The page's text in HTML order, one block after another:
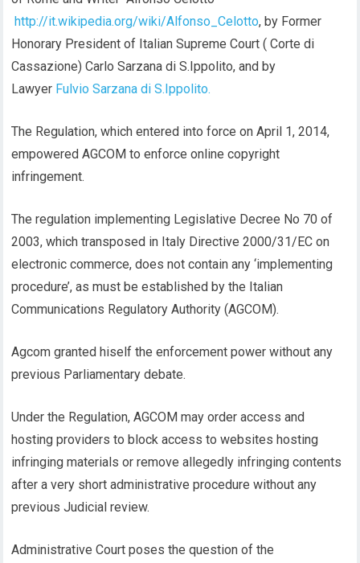
http://it.wikipedia.org/wiki/Alfonso_Celotto, by Former
Honorary President of Italian Supreme Court ( Corte di
Cassazione) Carlo Sarzana di S.Ippolito, and by
Lawyer Fulvio Sarzana di S.Ippolito.
The Regulation, which entered into force on April 1, 2014,
empowered AGCOM to enforce online copyright
infringement.
The regulation implementing Legislative Decree No 70 of
2003, which transposed in Italy Directive 2000/31/EC on
electronic commerce, does not contain any ‘implementing
procedure’, as must be established by the Italian
Communications Regulatory Authority (AGCOM).
Agcom granted hiself the enforcement power without any
previous Parliamentary debate.
Under the Regulation, AGCOM may order access and
hosting providers to block access to websites hosting
infringing materials or remove allegedly infringing contents
after a very short administrative procedure without any
previous Judicial review.
Administrative Court poses the question of the